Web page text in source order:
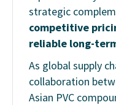
strategic
competitive
reliable long-
As global supply
collaboration
Asian PVC